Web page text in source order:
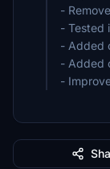
-
- Tested
- Added
- Added
-